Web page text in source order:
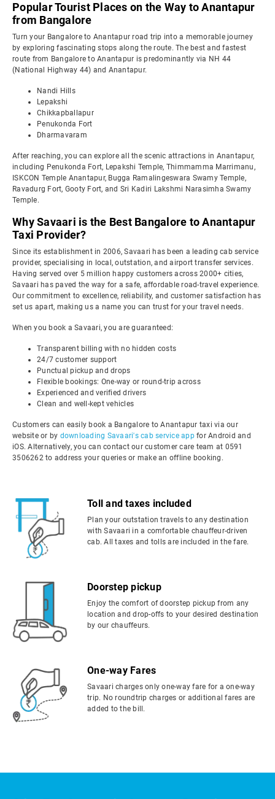
Popular Tourist Places on the Way to Anantapur
from Bangalore
Turn your Bangalore to Anantapur road trip into a memorable journey
by exploring fascinating stops along the route. The best and fastest
route from Bangalore to Anantapur is predominantly via NH 44
(National Highway 44) and Anantapur.
Nandi Hills
Lepakshi
Chikkapballapur
Penukonda Fort
Dharmavaram
After reaching, you can explore all the scenic attractions in Anantapur,
including Penukonda Fort, Lepakshi Temple, Thimmamma Marrimanu,
ISKCON Temple Anantapur, Bugga Ramalingeswara Swamy Temple,
Ravadurg Fort, Gooty Fort, and Sri Kadiri Lakshmi Narasimha Swamy
Temple.
Why Savaari is the Best Bangalore to Anantapur
Taxi Provider?
Since its establishment in 2006, Savaari has been a leading cab service
provider, specialising in local, outstation, and airport transfer services.
Having served over 5 million happy customers across 2000+ cities,
Savaari has paved the way for a safe, affordable road-travel experience.
Our commitment to excellence, reliability, and customer satisfaction has
set us apart, making us a name you can trust for your travel needs.
When you book a Savaari, you are guaranteed:
Transparent billing with no hidden costs
24/7 customer support
Punctual pickup and drops
Flexible bookings: One-way or round-trip across
Experienced and verified drivers
Clean and well-kept vehicles
Customers can easily book a Bangalore to Anantapur taxi via our
website or by downloading Savaari's cab service appfor Android and
iOS. Alternatively, you can contact our customer care team at 0591
3506262 to address your queries or make an offline booking.
Toll and taxes included
Plan your outstation travels to any destination
with Savaari in a comfortable chauffeur-driven
cab. All taxes and tolls are included in the fare.
Doorstep pickup
Enjoy the comfort of doorstep pickup from any
location and drop-offs to your desired destination
by our chauffeurs.
One-way Fares
Savaari charges only one-way fare for a one-way
trip. No roundtrip charges or additional fares are
added to the bill.